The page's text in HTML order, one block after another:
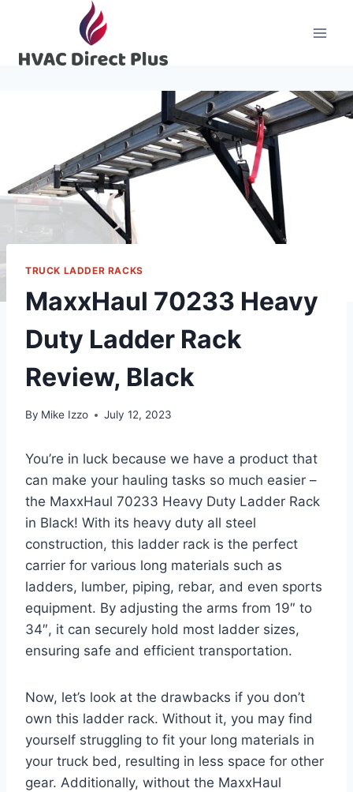
content
TRUCK LADDER RACKS
MaxxHaul 70233 Heavy
Duty Ladder Rack
Review, Black
By Mike Izzo July 12, 2023
You’re in luck because we have a product that
can make your hauling tasks so much easier –
the MaxxHaul 70233 Heavy Duty Ladder Rack
in Black! With its heavy duty all steel
construction, this ladder rack is the perfect
carrier for various long materials such as
ladders, lumber, piping, rebar, and even sports
equipment. By adjusting the arms from 19″ to
34″, it can securely hold most ladder sizes,
ensuring safe and efficient transportation.
Now, let’s look at the drawbacks if you don’t
own this ladder rack. Without it, you may find
yourself struggling to fit your long materials in
your truck bed, resulting in less space for other
gear. Additionally, without the MaxxHaul